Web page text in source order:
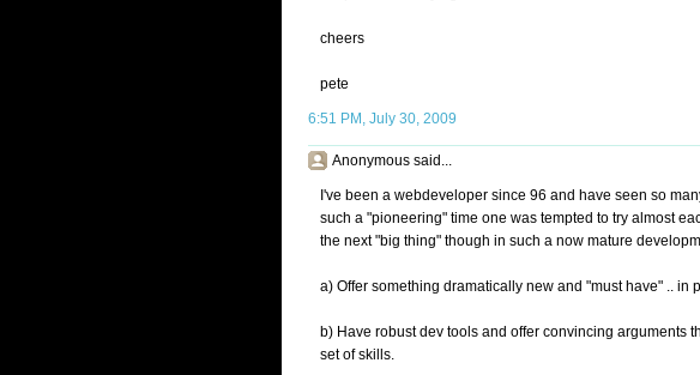
cheers
pete
6:51 PM, July 30, 2009
Anonymous said...
I've been a webdeveloper since 96 and have seen so
such a "pioneering" time one was tempted to try almost
the next "big thing" though in such a now mature
a) Offer something dramatically new and "must have" .. in
b) Have robust dev tools and offer convincing arguments
set of skills.